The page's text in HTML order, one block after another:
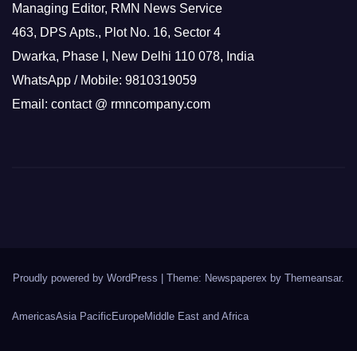
Managing Editor, RMN News Service
463, DPS Apts., Plot No. 16, Sector 4
Dwarka, Phase I, New Delhi 110 078, India
WhatsApp / Mobile: 9810319059
Email: contact @ rmncompany.com
Proudly powered by WordPress | Theme: Newspaperex by Themeansar.
AmericasAsia Pacific EuropeMiddle East and Africa